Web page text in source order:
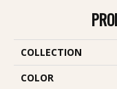
COLLECTION
COLOR